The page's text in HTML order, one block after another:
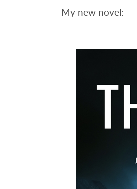
My new novel: